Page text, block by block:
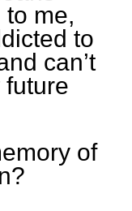
me,
to
can’t
future
of